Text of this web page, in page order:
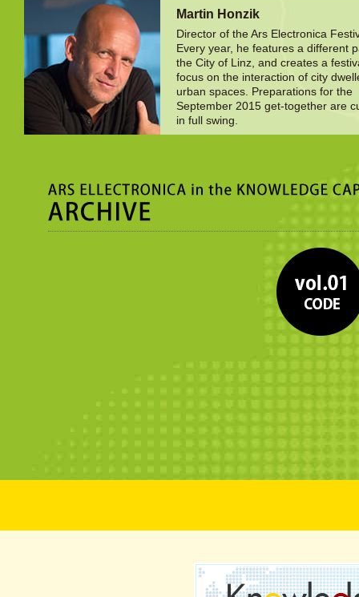
Martin Honzik
Director of the Ars Electronica
Every year, he features a different
the City of Linz, and creates a
focus on the interaction of city
urban spaces. Preparations for the
September 2015 get-together are
in full swing.